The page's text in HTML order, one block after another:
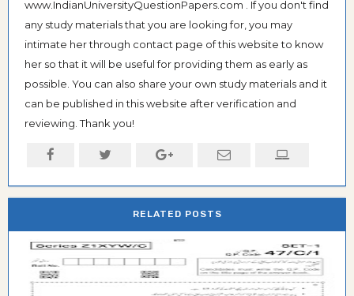
www.IndianUniversityQuestionPapers.com . If you don't find
any study materials that you are looking for, you may
intimate her through contact page of this website to know
her so that it will be useful for providing them as early as
possible. You can also share your own study materials and it
can be published in this website after verification and
reviewing. Thank you!
RELATED POSTS